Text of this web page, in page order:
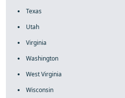
Texas
Utah
Virginia
Washington
West Virginia
Wisconsin